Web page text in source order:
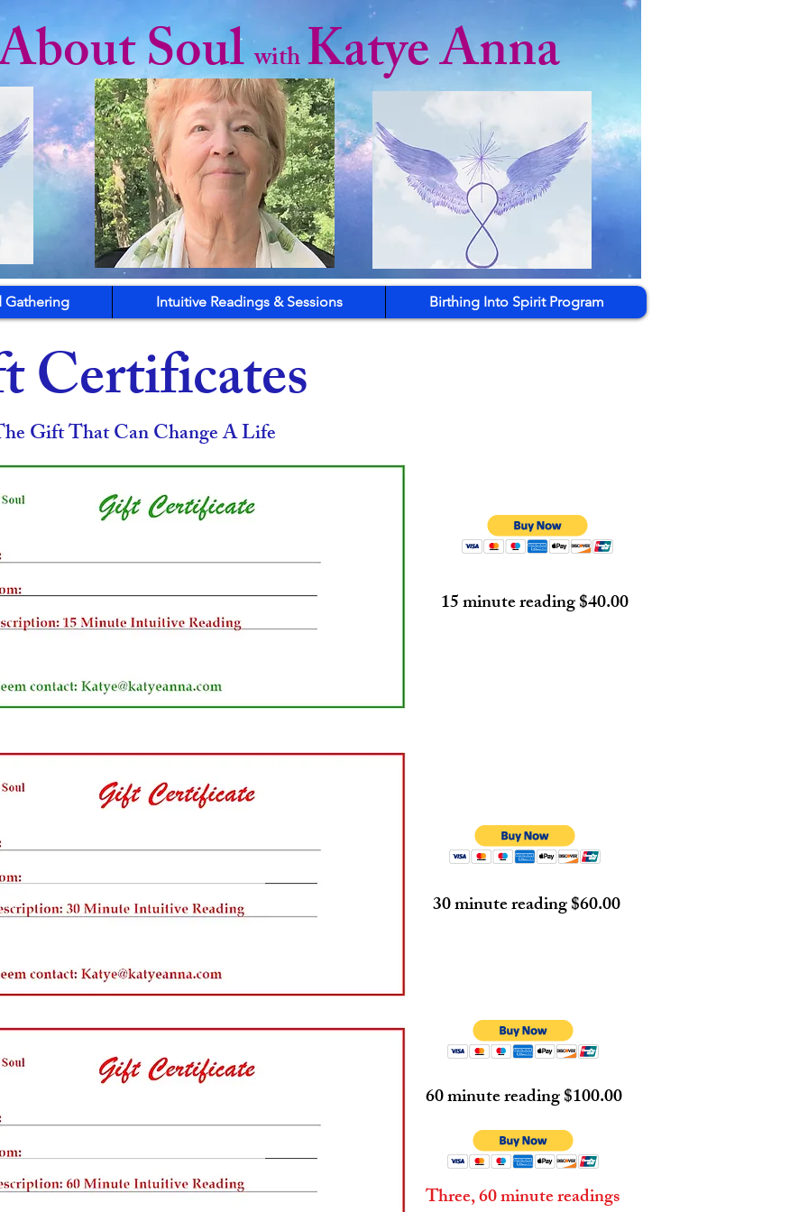
SoulwithKatye Anna
Gathering Intuitive Readings & Sessions Birthing Into Spirit Program
Certificates
Gift That Can Change A Life
15 minute reading $40.00
30 minute reading $60.00
60 minute reading $100.00
Three, 60 minute readings